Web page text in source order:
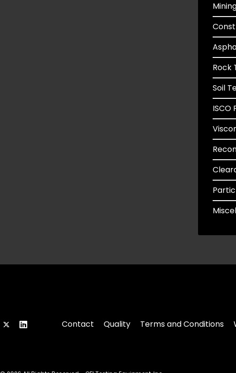
Rock
Soil
ISCO
Contact Quality Terms and Conditions